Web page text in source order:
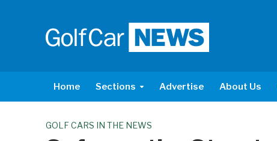
Home Sections Advertise About Us
GOLF CARS IN THE NEWS